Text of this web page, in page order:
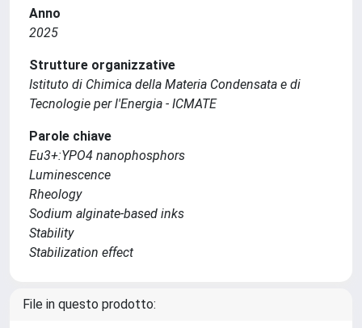
Anno
2025
Strutture organizzative
Istituto di Chimica della Materia Condensata e di
Tecnologie per l'Energia - ICMATE
Parole chiave
Eu3+:YPO4 nanophosphors
Luminescence
Rheology
Sodium alginate-based inks
Stability
Stabilization effect
File in questo prodotto: